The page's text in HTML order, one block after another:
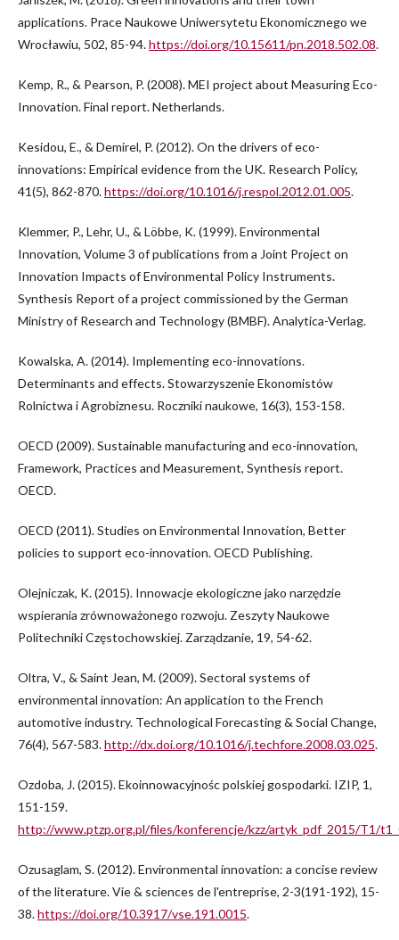
applications. Prace Naukowe Uniwersytetu Ekonomicznego we
Wrocławiu, 502, 85-94.https://doi.org/10.15611/pn.2018.502.08.
Kemp, R., & Pearson, P. (2008). MEI project about Measuring Eco-
Innovation. Final report. Netherlands.
Kesidou, E., & Demirel, P. (2012). On the drivers of eco-
innovations: Empirical evidence from the UK. Research Policy,
41(5), 862-870.https://doi.org/10.1016/j.respol.2012.01.005.
Klemmer, P., Lehr, U., & Löbbe, K. (1999). Environmental
Innovation, Volume 3 of publications from a Joint Project on
Innovation Impacts of Environmental Policy Instruments.
Synthesis Report of a project commissioned by the German
Ministry of Research and Technology (BMBF). Analytica-Verlag.
Kowalska, A. (2014). Implementing eco-innovations.
Determinants and effects. Stowarzyszenie Ekonomistów
Rolnictwa i Agrobiznesu. Roczniki naukowe, 16(3), 153-158.
OECD (2009). Sustainable manufacturing and eco-innovation,
Framework, Practices and Measurement, Synthesis report.
OECD.
OECD (2011). Studies on Environmental Innovation, Better
policies to support eco-innovation. OECD Publishing.
Olejniczak, K. (2015). Innowacje ekologiczne jako narzędzie
wspierania zrównoważonego rozwoju. Zeszyty Naukowe
Politechniki Częstochowskiej. Zarządzanie, 19, 54-62.
Oltra, V., & Saint Jean, M. (2009). Sectoral systems of
environmental innovation: An application to the French
automotive industry. Technological Forecasting & Social Change,
76(4), 567-583.http://dx.doi.org/10.1016/j.techfore.2008.03.025.
Ozdoba, J. (2015). Ekoinnowacyjnośc polskiej gospodarki. IZIP, 1,
151-159.
http://www.ptzp.org.pl/files/konferencje/kzz/artyk_pdf_2015/T1/
Ozusaglam, S. (2012). Environmental innovation: a concise review
of the literature. Vie & sciences de l'entreprise, 2-3(191-192), 15-
38.https://doi.org/10.3917/vse.191.0015.